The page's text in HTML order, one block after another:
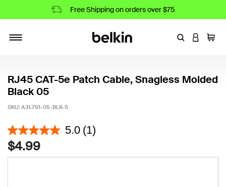
Free Shipping on orders over $75
EnterLOGIN
Cart
RJ45 CAT-5e Patch Cable, Snagless Molded
Black 05
SKU: A3L791-05-BLK-S
5 out of 5 Customer Rating
5.0 (1)
$4.99